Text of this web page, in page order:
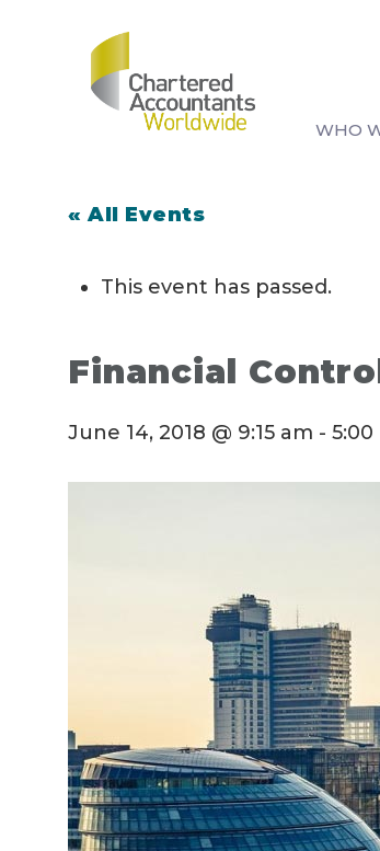
WHO
« All Events
This event has passed.
Financial
June 14, 2018 @ 9:15 am -